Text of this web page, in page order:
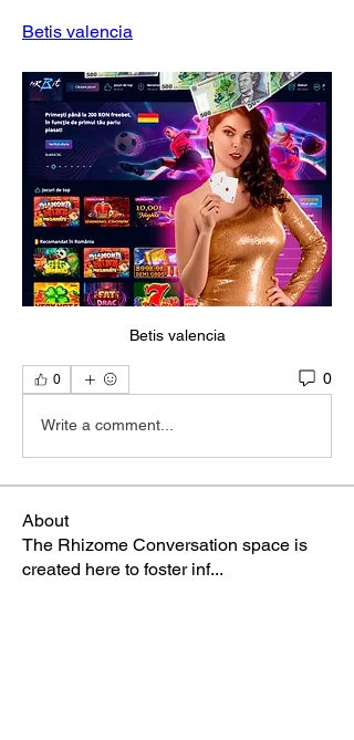
Betis valencia
Betis valencia
0 0
Write a comment...
About
The Rhizome Conversation space is
created here to foster inf...